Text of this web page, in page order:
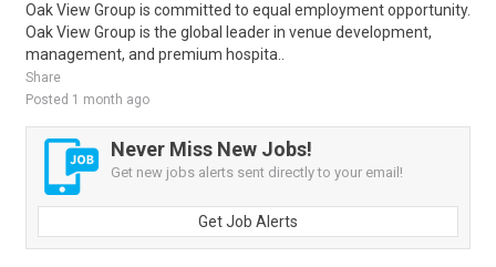
Oak View Group is committed to equal employment opportunity.
Oak View Group is the global leader in venue development,
management, and premium hospita..
Share
Posted 1 month ago
Never Miss New Jobs!
Get new jobs alerts sent directly to your email!
Get Job Alerts